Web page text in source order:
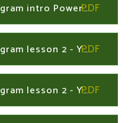
W/C 20/04 Pictogram intro PowerPoint lesson - Year 1
W/C 20/04 pictogram lesson 2 - Year 1
W/C 20/04 pictogram lesson 2 - Year 1